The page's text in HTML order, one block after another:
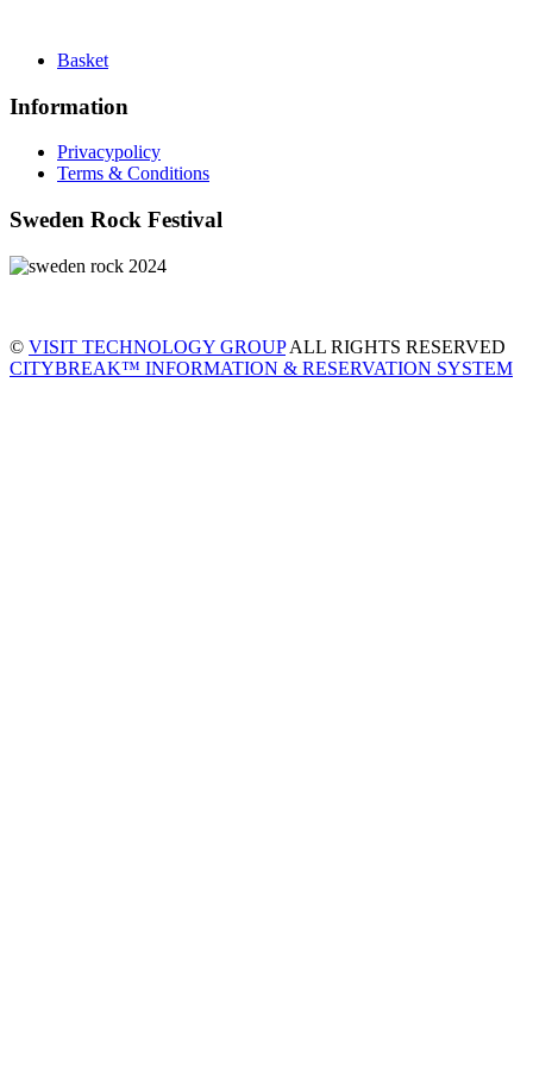
Basket
Information
Privacypolicy
Terms & Conditions
Sweden Rock Festival
© VISIT TECHNOLOGY GROUPALL RIGHTS RESERVED
CITYBREAK™ INFORMATION & RESERVATION SYSTEM